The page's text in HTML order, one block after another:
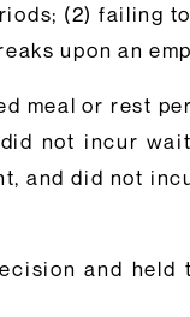
(2) failing
upon an
meal or rest
not incur
and did not
and